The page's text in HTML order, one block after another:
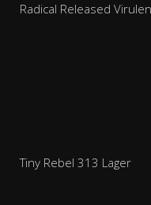
Radical Released
Tiny Rebel 313 Lager